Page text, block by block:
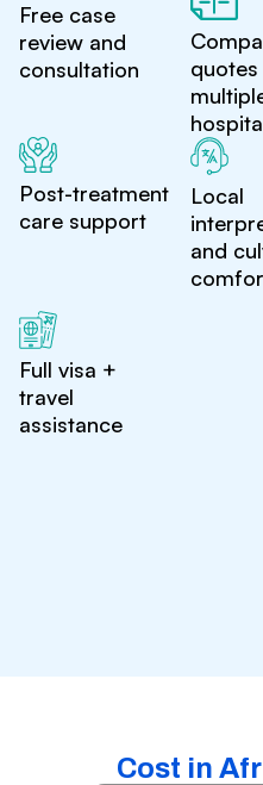
Free case
review and
consultation
Post-treatment
care support
Local
and
Full visa +
travel
assistance
Cost in